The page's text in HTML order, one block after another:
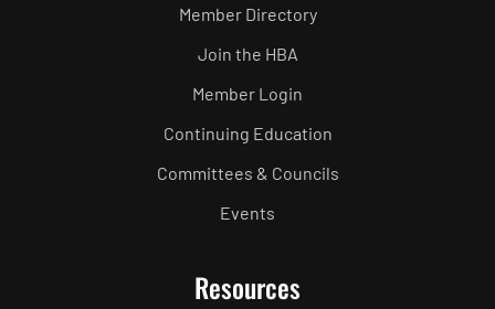
Member Directory
Join the HBA
Member Login
Continuing Education
Committees & Councils
Events
Resources